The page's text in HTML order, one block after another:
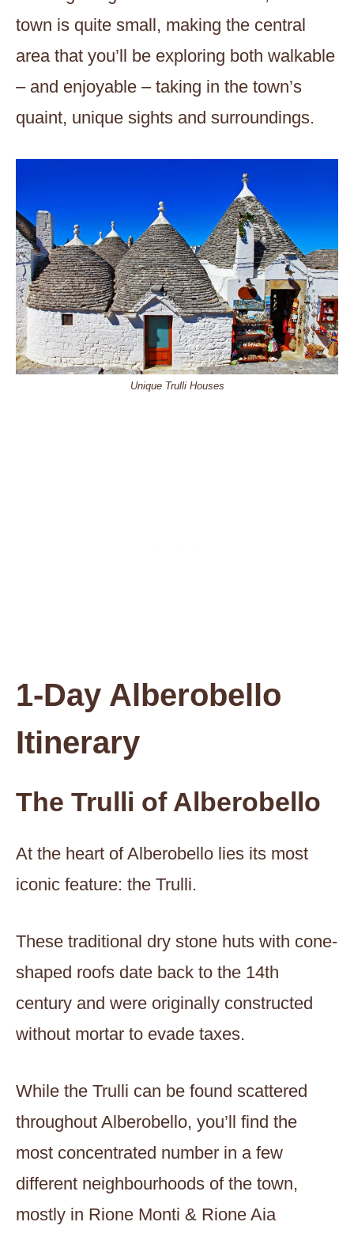
town is quite small, making the central
area that you’ll be exploring both walkable
– and enjoyable – taking in the town’s
quaint, unique sights and surroundings.
Unique Trulli Houses
1-Day Alberobello
Itinerary
The Trulli of Alberobello
At the heart of Alberobello lies its most
iconic feature: the Trulli.
These traditional dry stone huts with cone-
shaped roofs date back to the 14th
century and were originally constructed
without mortar to evade taxes.
While the Trulli can be found scattered
throughout Alberobello, you’ll find the
most concentrated number in a few
different neighbourhoods of the town,
mostly in Rione Monti & Rione Aia